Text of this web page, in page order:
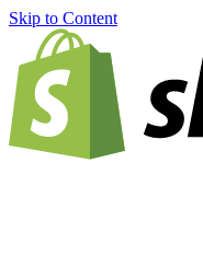
Skip to Content